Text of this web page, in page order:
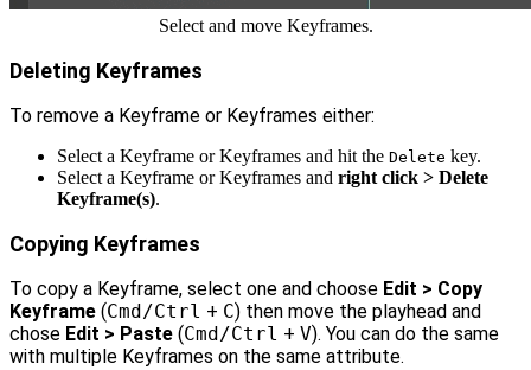
Select and move Keyframes.
Deleting Keyframes
To remove a Keyframe or Keyframes either:
Select a Keyframe or Keyframes and hit the Delete key.
Select a Keyframe or Keyframes and right click > Delete
Keyframe(s).
Copying Keyframes
To copy a Keyframe, select one and choose Edit > Copy
Keyframe (Cmd/Ctrl + C) then move the playhead and
chose Edit > Paste (Cmd/Ctrl + V). You can do the same
with multiple Keyframes on the same attribute.